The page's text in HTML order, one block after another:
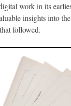
work in its
insights into
followed.